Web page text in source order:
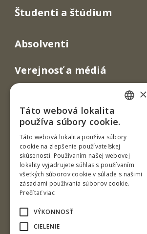
T. G. Masaryka 24
960 01 Zvolen
Študenti a štúdium
Absolventi
Verejnosť a médiá
×
Táto webová lokalita
používa súbory cookie.
Táto webová lokalita používa súbory
cookie na zlepšenie používateľskej
skúsenosti. Používaním našej webovej
lokality vyjadrujete súhlas s používaním
všetkých súborov cookie v súlade s našimi
zásadami používania súborov cookie.
Prečítať viac
VÝKONNOSŤ
CIELENIE